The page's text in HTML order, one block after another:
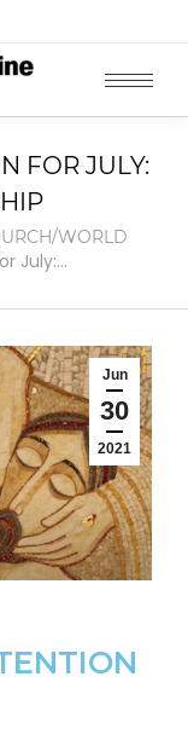
FOR JULY:
WORLD
July:…
Jun
30
2021